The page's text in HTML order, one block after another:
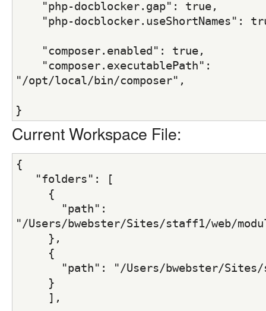
"php-docblocker.gap": true,
"php-docblocker.useShortNames":
"composer.enabled": true,
"composer.executablePath":
"/opt/local/bin/composer",
}
Current Workspace File:
{
"folders": [
{
"path":
"/Users/bwebster/Sites/staff1/web/
},
{
"path": "/Users/bwebster/Sites/
}
],